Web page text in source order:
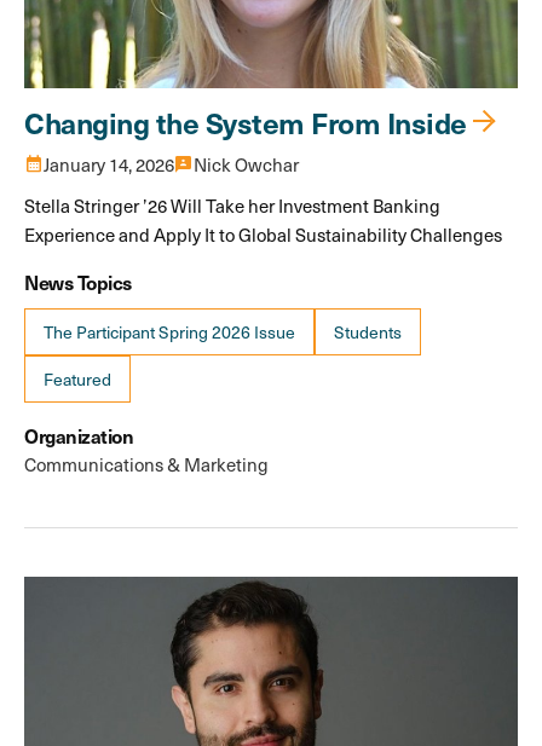
Changing the System From Inside
calendar_monthJanuary 14, 20263pNick Owchar
Stella Stringer ’26 Will Take her Investment Banking
Experience and Apply It to Global Sustainability Challenges
News Topics
The Participant Spring 2026 Issue Students
Featured
Organization
Communications & Marketing